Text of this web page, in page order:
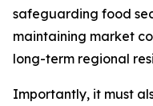
safeguarding food
maintaining market
long-term regional
Importantly, it must